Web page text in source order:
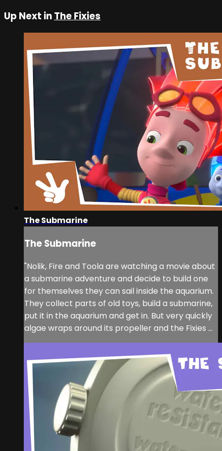
Up Next inThe Fixies
The Submarine
The Submarine
"Nolik, Fire and Toola are watching a movie about
a submarine adventure and decide to build one
for themselves they can sail inside the aquarium.
They collect parts of old toys, build a submarine,
put it in the aquarium and get in. But very quickly
algae wraps around its propeller and the Fixies ...